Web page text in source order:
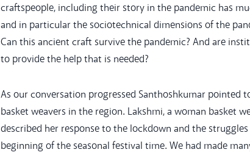
craftspeople, including their story in the pandemic has
and in particular the sociotechnical dimensions of the
Can this ancient craft survive the pandemic? And are
to provide the help that is needed?
As our conversation progressed Santhoshkumar
basket weavers in the region. Lakshmi, a woman basket
described her response to the lockdown and the
beginning of the seasonal festival time. We had made